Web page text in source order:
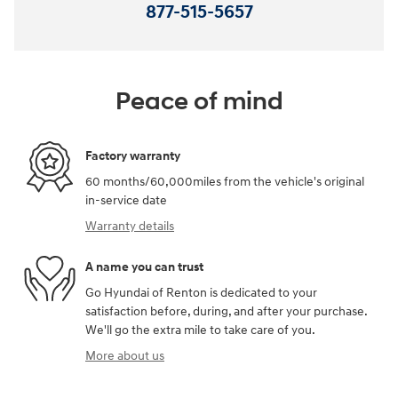
877-515-5657
Peace of mind
Factory warranty
60 months/60,000miles from the vehicle's original
in-service date
Warranty details
A name you can trust
Go Hyundai of Renton is dedicated to your
satisfaction before, during, and after your purchase.
We'll go the extra mile to take care of you.
More about us